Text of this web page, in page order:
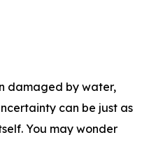
damaged by water,
can be just as
You may wonder